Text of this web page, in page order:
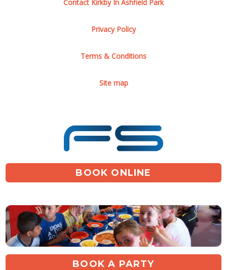
Contact Kirkby In Ashfield Park
Privacy Policy
Terms & Conditions
Site map
BOOK ONLINE
BOOK A PARTY